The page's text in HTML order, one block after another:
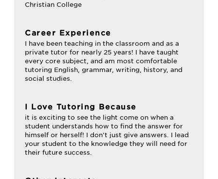
Christian College
Career Experience
I have been teaching in the classroom and as a
private tutor for nearly 25 years! I have taught
every core subject, and am most comfortable
tutoring English, grammar, writing, history, and
social studies.
I Love Tutoring Because
it is exciting to see the light come on when a
student understands how to find the answer for
himself or herself! I don't just give answers. I lead
your student to the knowledge they will need for
their future success.